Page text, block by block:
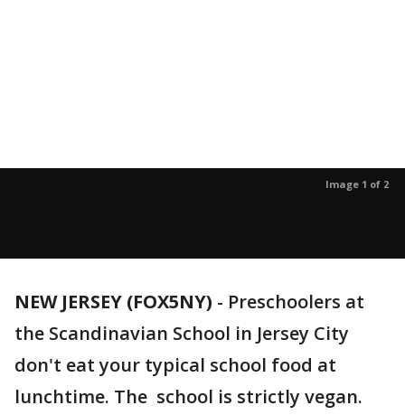
Image 1 of 2
NEW JERSEY (FOX5NY) - Preschoolers at
the Scandinavian School in Jersey City
don't eat your typical school food at
lunchtime. The school is strictly vegan.